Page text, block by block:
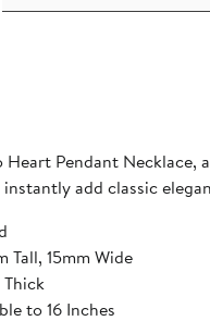
Pendant
add classic
Tall, 15mm Wide
to 16 Inches